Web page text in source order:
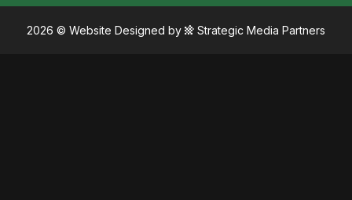
2026 © Website Designed by Strategic Media Partners